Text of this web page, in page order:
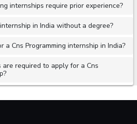
internships require prior experience?
in India without a degree?
a Cns Programming internship in India?
required to apply for a Cns